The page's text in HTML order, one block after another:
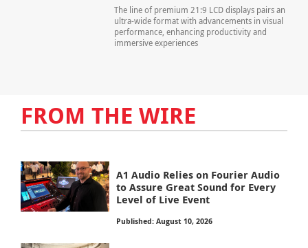
The line of premium 21:9 LCD displays pairs an
ultra-wide format with advancements in visual
performance, enhancing productivity and
immersive experiences
FROM THE WIRE
A1 Audio Relies on Fourier Audio
to Assure Great Sound for Every
Level of Live Event
Published: August 10, 2026